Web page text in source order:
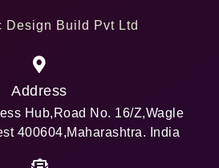
Design Build Pvt Ltd
Address
Hub,Road No. 16/Z,Wagle
400604,Maharashtra. India